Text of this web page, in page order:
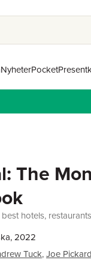
NyheterPocket
The
hotels,
2022
Tuck,Joe Pickard